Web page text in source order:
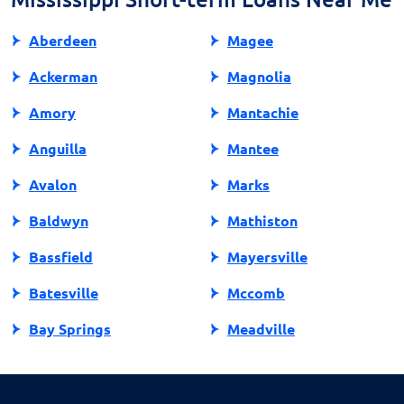
your financial health.
Aberdeen
Ackerman
Amory
Anguilla
Avalon
Baldwyn
Bassfield
Batesville
Bay Springs
Magee
Magnolia
Mantachie
Mantee
Marks
Mathiston
Mayersville
Mccomb
Meadville